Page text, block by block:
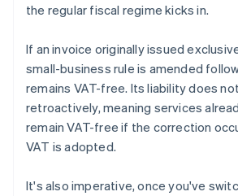
the regular fiscal regime kicks in.
If an invoice originally issued
small-business rule is amended
remains VAT-free. Its liability does
retroactively, meaning services
remain VAT-free if the correction
VAT is adopted.
It's also imperative, once you've